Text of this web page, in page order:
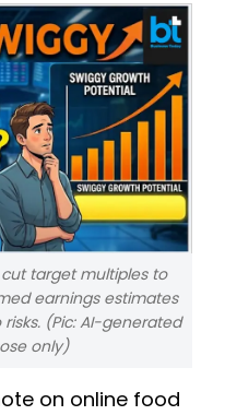
cut target multiples to
earnings estimates
(Pic: AI-generated
only)
on online food